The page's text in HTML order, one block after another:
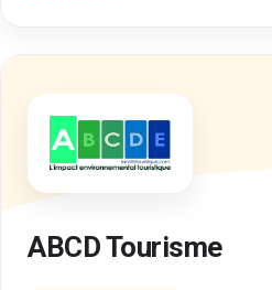
ABCD Tourisme